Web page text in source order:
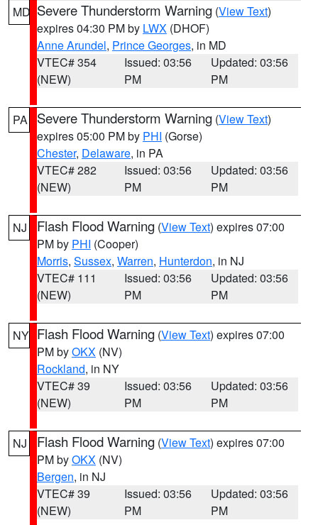
MD Severe Thunderstorm Warning (View Text)
expires 04:30 PM by LWX (DHOF)
Anne Arundel, Prince Georges, in MD
VTEC# 354
(NEW)
Issued: 03:56
PM
Updated: 03:56
PM
PA Severe Thunderstorm Warning (View Text)
expires 05:00 PM by PHI (Gorse)
Chester, Delaware, in PA
VTEC# 282
(NEW)
Issued: 03:56
PM
Updated: 03:56
PM
NJ Flash Flood Warning (View Text) expires 07:00
PM by PHI (Cooper)
Morris, Sussex, Warren, Hunterdon, in NJ
VTEC# 111
(NEW)
Issued: 03:56
PM
Updated: 03:56
PM
NY Flash Flood Warning (View Text) expires 07:00
PM byOKX (NV)
Rockland, in NY
VTEC# 39
(NEW)
Issued: 03:56
PM
Updated: 03:56
PM
NJ Flash Flood Warning (View Text) expires 07:00
PM byOKX (NV)
Bergen, in NJ
VTEC# 39
(NEW)
Issued: 03:56
PM
Updated: 03:56
PM